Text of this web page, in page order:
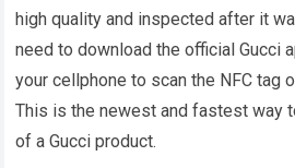
high quality and inspected after it
need to download the official Gucci
your cellphone to scan the NFC tag
This is the newest and fastest way
of a Gucci product.